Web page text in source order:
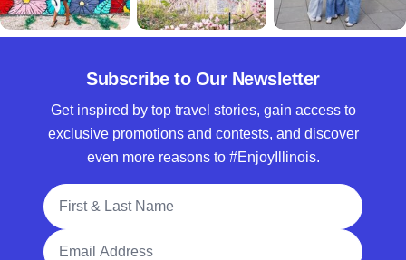
Subscribe to Our Newsletter
Get inspired by top travel stories, gain access to
exclusive promotions and contests, and discover
even more reasons to #EnjoyIllinois.
Full Name
Email Address